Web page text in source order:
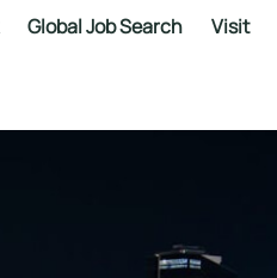
Global Job Search Visit